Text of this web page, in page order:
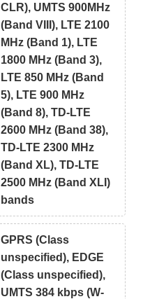
CLR), UMTS 900MHz
(Band VIII), LTE 2100
MHz (Band 1), LTE
1800 MHz (Band 3),
LTE 850 MHz (Band
5), LTE 900 MHz
(Band 8), TD-LTE
2600 MHz (Band 38),
TD-LTE 2300 MHz
(Band XL), TD-LTE
2500 MHz (Band XLI)
bands
GPRS (Class
unspecified), EDGE
(Class unspecified),
UMTS 384 kbps (W-